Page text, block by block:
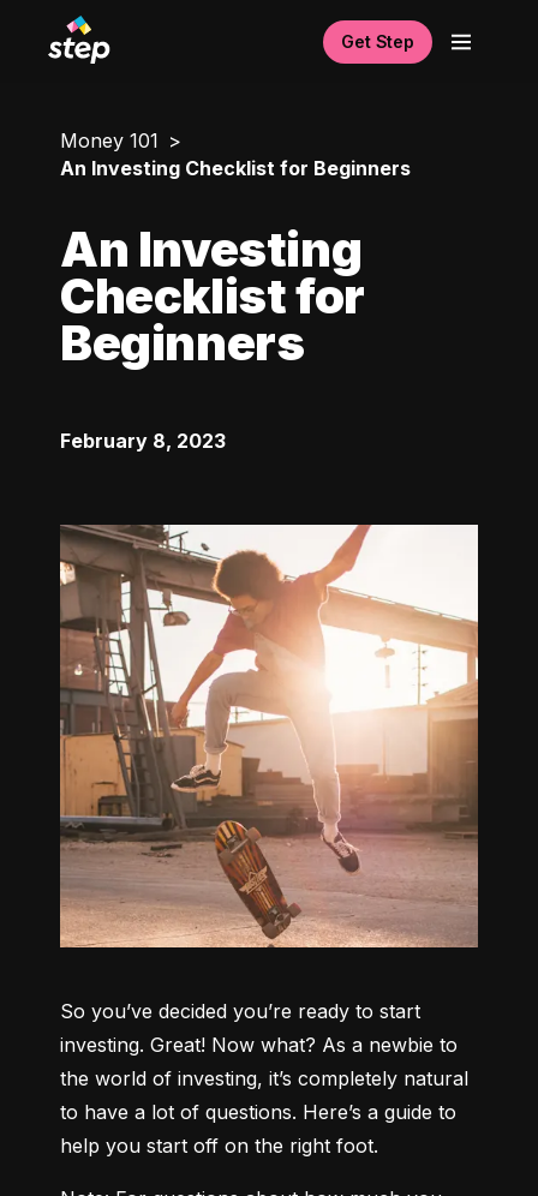
Get Step
Money 101
An Investing Checklist for Beginners
An Investing
Checklist for
Beginners
February 8, 2023
So you’ve decided you’re ready to start
investing. Great! Now what? As a newbie to
the world of investing, it’s completely natural
to have a lot of questions. Here’s a guide to
help you start off on the right foot.